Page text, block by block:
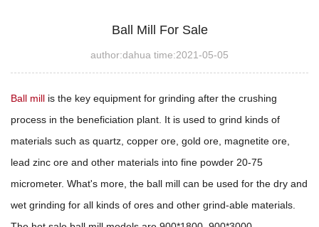
Ball Mill For Sale
author:dahua time:2021-05-05
Ball mill is the key equipment for grinding after the crushing
process in the beneficiation plant. It is used to grind kinds of
materials such as quartz, copper ore, gold ore, magnetite ore,
lead zinc ore and other materials into fine powder 20-75
micrometer. What's more, the ball mill can be used for the dry and
wet grinding for all kinds of ores and other grind-able materials.